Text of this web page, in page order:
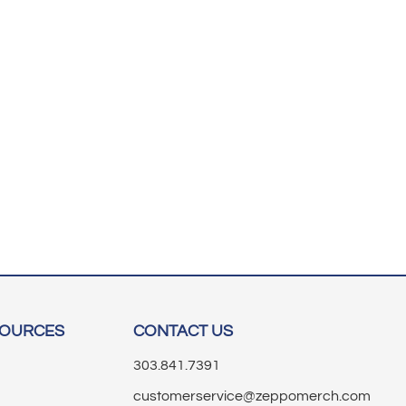
CONTACT US
303.841.7391
customerservice@zeppomerch.com